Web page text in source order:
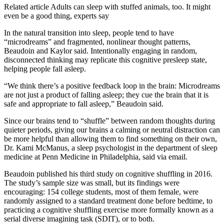
Related article Adults can sleep with stuffed animals, too. It might
even be a good thing, experts say
In the natural transition into sleep, people tend to have
“microdreams” and fragmented, nonlinear thought patterns,
Beaudoin and Kaylor said. Intentionally engaging in random,
disconnected thinking may replicate this cognitive presleep state,
helping people fall asleep.
“We think there’s a positive feedback loop in the brain: Microdreams
are not just a product of falling asleep; they cue the brain that it is
safe and appropriate to fall asleep,” Beaudoin said.
Since our brains tend to “shuffle” between random thoughts during
quieter periods, giving our brains a calming or neutral distraction can
be more helpful than allowing them to find something on their own,
Dr. Kami McManus, a sleep psychologist in the department of sleep
medicine at Penn Medicine in Philadelphia, said via email.
Beaudoin published his third study on cognitive shuffling in 2016.
The study’s sample size was small, but its findings were
encouraging: 154 college students, most of them female, were
randomly assigned to a standard treatment done before bedtime, to
practicing a cognitive shuffling exercise more formally known as a
serial diverse imagining task (SDIT), or to both.